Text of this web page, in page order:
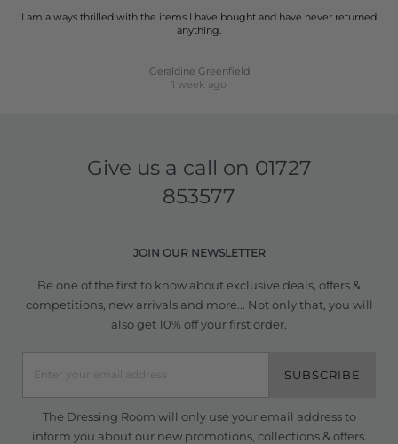
I am always thrilled with the items I have bought and have never returned
anything.
Geraldine Greenfield
1 week ago
Give us a call on 01727
853577
JOIN OUR NEWSLETTER
Be one of the first to know about exclusive deals, offers &
competitions, new arrivals and more... Not only that, you will
also get 10% off your first order.
SUBSCRIBE
The Dressing Room will only use your email address to
inform you about our new promotions, collections & offers.